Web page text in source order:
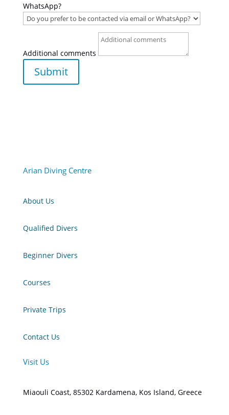
WhatsApp?
Additional comments
Submit
Arian Diving Centre
About Us
Qualified Divers
Beginner Divers
Courses
Private Trips
Contact Us
Visit Us
Miaouli Coast, 85302 Kardamena, Kos Island, Greece